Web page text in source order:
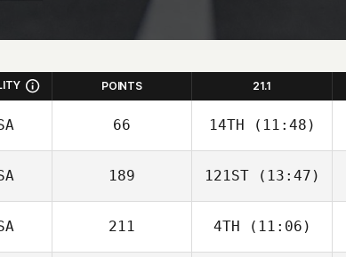
POINTS 21.1
66 14TH (11:48)
189 121ST(13:47)
211 4TH (11:06)